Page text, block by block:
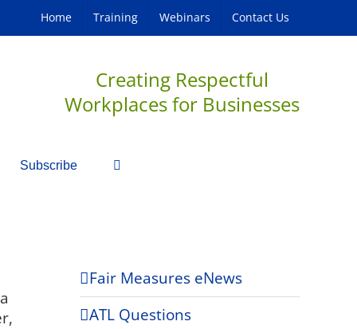
Home Training Webinars Contact Us
Creating Respectful
Workplaces for Businesses
Subscribe
Fair Measures eNews
ATL Questions